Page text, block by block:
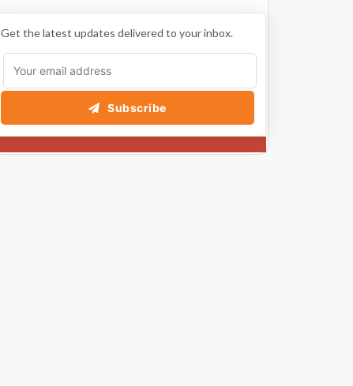
Get the latest updates delivered to your inbox.
Subscribe